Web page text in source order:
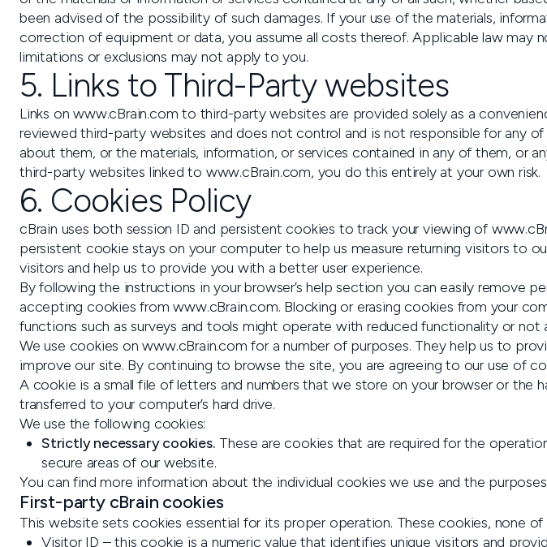
been advised of the possibility of such damages. If your use of the materials,
correction of equipment or data, you assume all costs thereof. Applicable law
limitations or exclusions may not apply to you.
5. Links to Third-Party websites
Links on www.cBrain.com to third-party websites are provided solely as a
reviewed third-party websites and does not control and is not responsible for any
about them, or the materials, information, or services contained in any of them, or
third-party websites linked to www.cBrain.com, you do this entirely at your own risk.
6. Cookies Policy
cBrain uses both session ID and persistent cookies to track your viewing of
persistent cookie stays on your computer to help us measure returning visitors to
visitors and help us to provide you with a better user experience.
By following the instructions in your browser’s help section you can easily
accepting cookies from www.cBrain.com. Blocking or erasing cookies from your
functions such as surveys and tools might operate with reduced functionality or not
We use cookies on www.cBrain.com for a number of purposes. They help us to
improve our site. By continuing to browse the site, you are agreeing to our use of
A cookie is a small file of letters and numbers that we store on your browser or
transferred to your computer’s hard drive.
We use the following cookies:
Strictly necessary cookies. These are cookies that are required for the
secure areas of our website.
You can find more information about the individual cookies we use and the
First-party cBrain cookies
This website sets cookies essential for its proper operation. These cookies, none
Visitor ID – this cookie is a numeric value that identifies unique visitors and